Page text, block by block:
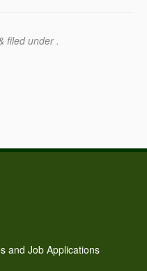
filed under .
and Job Applications